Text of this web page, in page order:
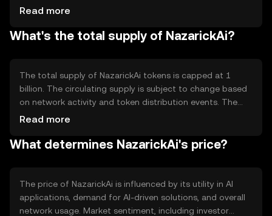
contracts, allowing developers to create decentralized
architecture is designed to handle large datasets and
Read more
What's the total supply of NazarickAi?
The total supply of NazarickAi tokens is capped at 1
billion. The circulating supply is subject to change based
on network activity and token distribution events. The
tokenomics include mechanisms for token burning to
mechanisms are designed to incentivize long-term
Read more
What determines NazarickAi's price?
The price of NazarickAi is influenced by its utility in AI
applications, demand for AI-driven solutions, and overall
network usage. Market sentiment, including investor